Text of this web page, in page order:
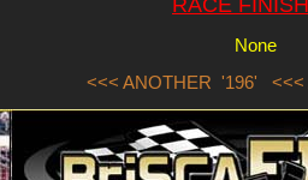
RACE
None
<<< ANOTHER '196'
<<<